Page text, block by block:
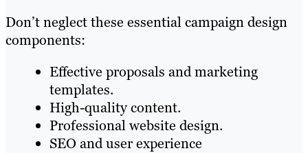
Don’t neglect these essential campaign design
components:
Effective proposals and marketing
templates.
High-quality content.
Professional website design.
SEO and user experience